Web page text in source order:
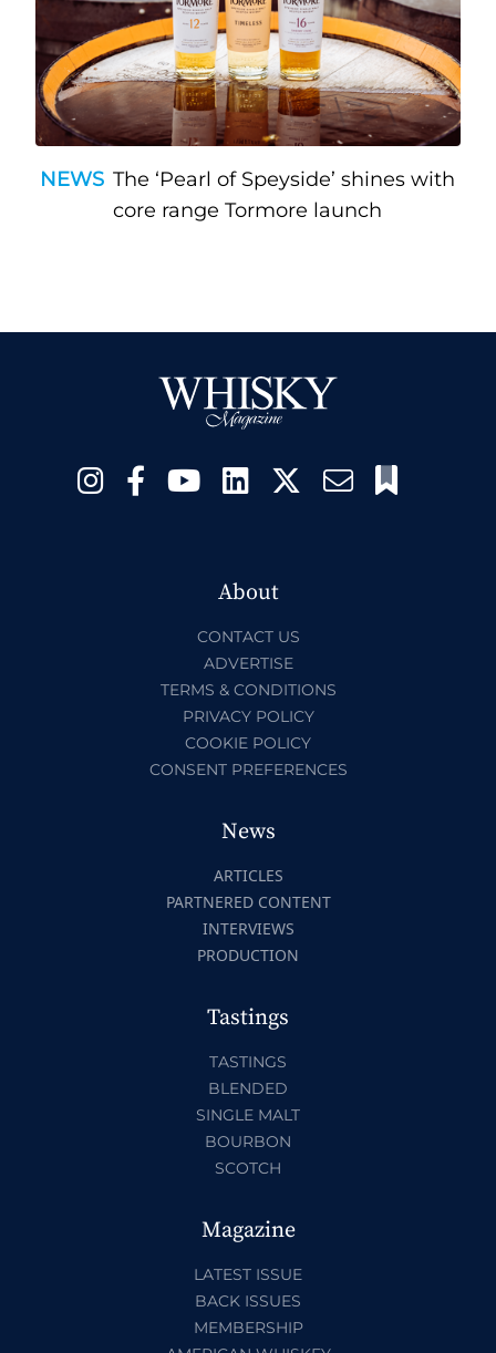
NEWS The ‘Pearl of Speyside’ shines with
core range Tormore launch
About
CONTACT US
ADVERTISE
TERMS & CONDITIONS
PRIVACY POLICY
COOKIE POLICY
CONSENT PREFERENCES
News
ARTICLES
PARTNERED CONTENT
INTERVIEWS
PRODUCTION
Tastings
TASTINGS
BLENDED
SINGLE MALT
BOURBON
SCOTCH
Magazine
LATEST ISSUE
BACK ISSUES
MEMBERSHIP